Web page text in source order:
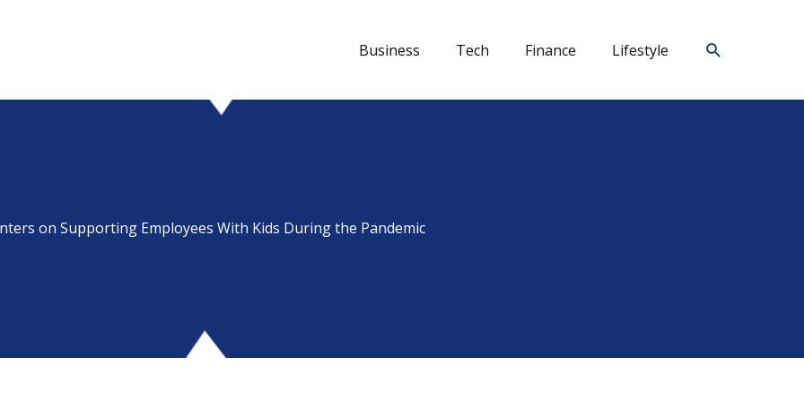
Business Tech Finance Lifestyle Search
on Supporting Employees With Kids During the Pandemic